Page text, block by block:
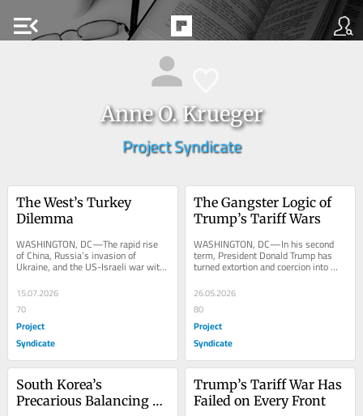
menu_open
Anne O. Krueger
Project Syndicate
The West’s Turkey
Dilemma
WASHINGTON, DC—The rapid rise
of China, Russia’s invasion of
Ukraine, and the US-Israeli war with
Iran have made geopolitical rivalry
the main...
15.07.2026
70
Project
Syndicate
The Gangster Logic of
Trump’s Tariff Wars
WASHINGTON, DC—In his second
term, President Donald Trump has
turned extortion and coercion into
statecraft, deploying...
26.05.2026
80
Project
Syndicate
South Korea’s
Precarious Balancing
Trump’s Tariff War Has
Failed on Every Front